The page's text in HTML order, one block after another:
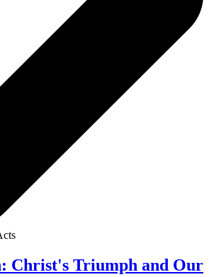
Christ's Triumph and Our